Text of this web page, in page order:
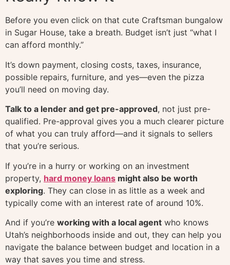
Before you even click on that cute Craftsman bungalow
in Sugar House, take a breath. Budget isn’t just “what I
can afford monthly.”
It’s down payment, closing costs, taxes, insurance,
possible repairs, furniture, and yes—even the pizza
you’ll need on moving day.
Talk to a lender and get pre-approved, not just pre-
qualified. Pre-approval gives you a much clearer picture
of what you can truly afford—and it signals to sellers
that you’re serious.
If you’re in a hurry or working on an investment
property, hard money loans might also be worth
exploring. They can close in as little as a week and
typically come with an interest rate of around 10%.
And if you’re working with a local agent who knows
Utah’s neighborhoods inside and out, they can help you
navigate the balance between budget and location in a
way that saves you time and stress.